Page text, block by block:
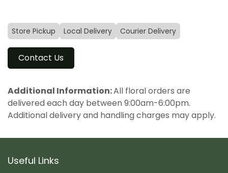
Store Pickup Local Delivery Courier Delivery
Contact Us
Additional Information:All floral orders are
delivered each day between 9:00am-6:00pm.
Additional delivery and handling charges may apply.
Useful Links